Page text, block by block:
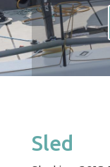
Sled